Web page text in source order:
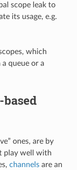
scope leak to
its usage, e.g.
which
a queue or a
ones, are by
play well with
channelsare an